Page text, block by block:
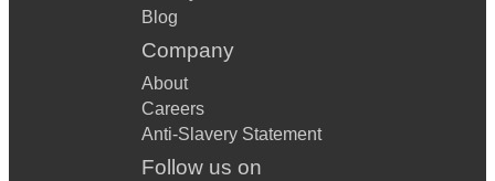
Blog
Company
About
Careers
Anti-Slavery Statement
Follow us on